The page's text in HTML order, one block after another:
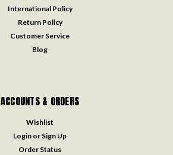
International Policy
Return Policy
Customer Service
Blog
ACCOUNTS & ORDERS
Wishlist
Login or Sign Up
Order Status